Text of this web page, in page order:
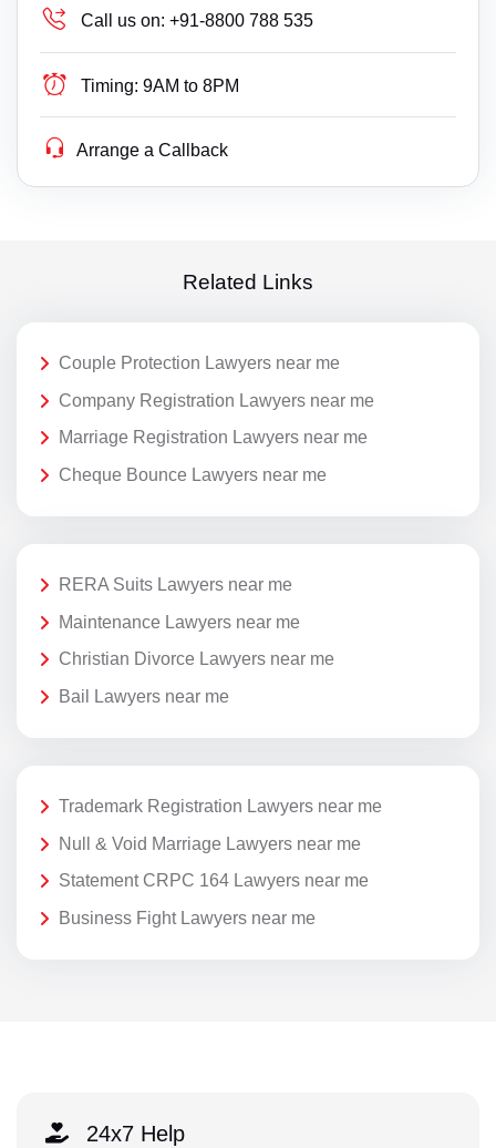
Call us on: +91-8800 788 535
Timing: 9AM to 8PM
Arrange a Callback
Related Links
Couple Protection Lawyers near me
Company Registration Lawyers near me
Marriage Registration Lawyers near me
Cheque Bounce Lawyers near me
RERA Suits Lawyers near me
Maintenance Lawyers near me
Christian Divorce Lawyers near me
Bail Lawyers near me
Trademark Registration Lawyers near me
Null & Void Marriage Lawyers near me
Statement CRPC 164 Lawyers near me
Business Fight Lawyers near me
24x7 Help